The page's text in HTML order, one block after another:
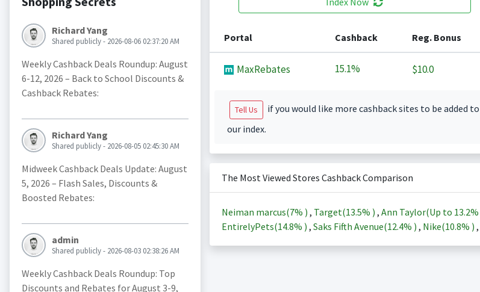
Richard Yang
Shared publicly - 2026-08-06 02:37:20 AM
Weekly Cashback Deals Roundup: August
6-12, 2026 – Back to School Discounts &
Cashback Rebates:
Richard Yang
Shared publicly - 2026-08-05 02:45:30 AM
Midweek Cashback Deals Update: August
5, 2026 – Flash Sales, Discounts &
Boosted Rebates:
admin
Shared publicly - 2026-08-03 02:38:26 AM
Weekly Cashback Deals Roundup: Top
Discounts and Rebates for August 3-9,
Portal Cashback Reg. Bonus
MaxRebates 15.1% $10.0
Tell Us
if you would like more cashback sites to be added to
our index.
The Most Viewed Stores Cashback Comparison
Neiman marcus(7% ) , Target(13.5% ) , Ann Taylor(Up to 13.2%
EntirelyPets(14.8% ) , Saks Fifth Avenue(12.4% ) , Nike(10.8% ) ,